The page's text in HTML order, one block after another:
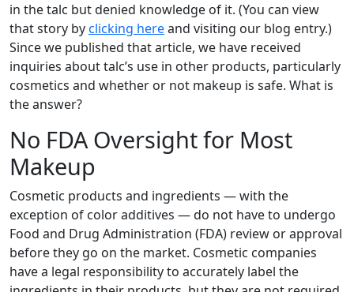
in the talc but denied knowledge of it. (You can view
that story byclicking hereand visiting our blog entry.)
Since we published that article, we have received
inquiries about talc’s use in other products, particularly
cosmetics and whether or not makeup is safe. What is
the answer?
No FDA Oversight for Most
Makeup
Cosmetic products and ingredients — with the
exception of color additives — do not have to undergo
Food and Drug Administration (FDA) review or approval
before they go on the market. Cosmetic companies
have a legal responsibility to accurately label the